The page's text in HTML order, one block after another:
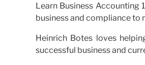
Learn Business Accounting
business and compliance to
Heinrich Botes loves
successful business and